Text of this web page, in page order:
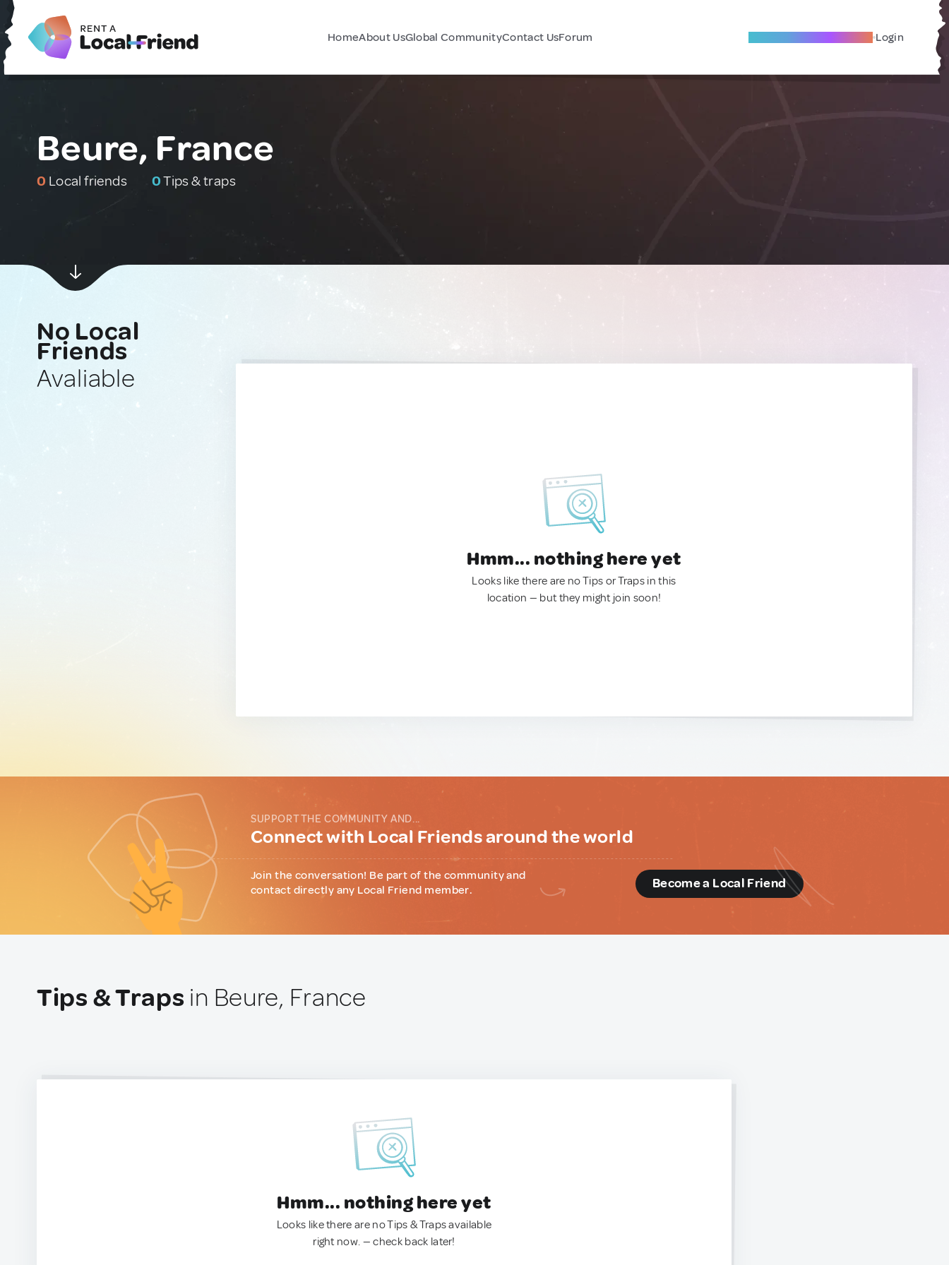
HomeAbout UsGlobal CommunityContact UsForum Become A Local Friend Login
Beure, France
0 Local friends 0Tips & traps
No Local
Friends
Avaliable
Hmm... nothing here yet
Looks like there are no Tips or Traps in this
location — but they might join soon!
SUPPORT THE COMMUNITY AND...
Connect with Local Friends around the world
Join the conversation! Be part of the community and
contact directly any Local Friend member.
Become a Local Friend
Tips & Traps in Beure, France
Hmm... nothing here yet
Looks like there are no Tips & Traps available
right now. — check back later!